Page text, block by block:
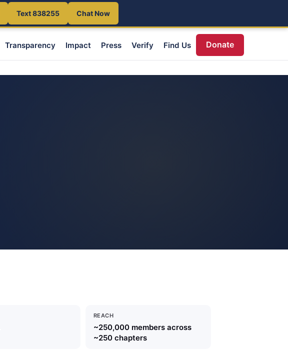
Text 838255 Chat Now
Transparency Impact Press Verify Find Us Donate
REACH
~250,000 members across
~250 chapters